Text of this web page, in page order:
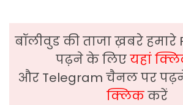
बॉलीवुड की ताजा ख़बरे हमारे
पढ़ने के लिएयहां
और Telegram चैनल पर
क्लिककरें